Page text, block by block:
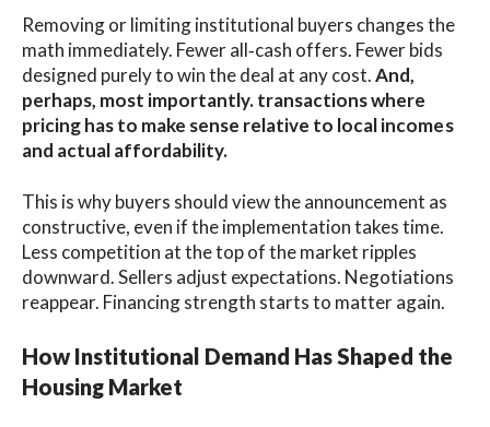
Removing or limiting institutional buyers changes the
math immediately. Fewer all‑cash offers. Fewer bids
designed purely to win the deal at any cost.And,
perhaps, most importantly. transactions where
pricing has to make sense relative to local incomes
and actual affordability.
This is why buyers should view the announcement as
constructive, even if the implementation takes time.
Less competition at the top of the market ripples
downward. Sellers adjust expectations. Negotiations
reappear. Financing strength starts to matter again.
How Institutional Demand Has Shaped the
Housing Market